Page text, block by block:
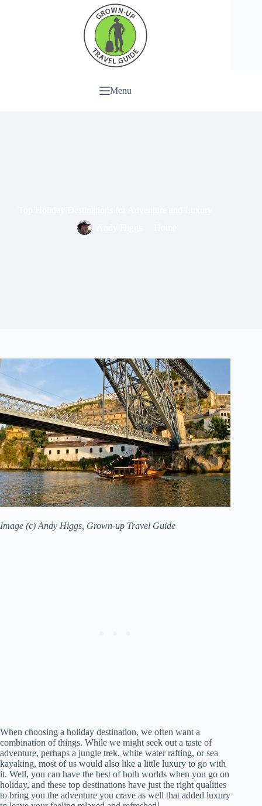
Menu
Image (c) Andy Higgs, Grown-up Travel Guide
When choosing a holiday destination, we often want a
combination of things. While we might seek out a taste of
adventure, perhaps a jungle trek, white water rafting, or sea
kayaking, most of us would also like a little luxury to go with
it. Well, you can have the best of both worlds when you go on
holiday, and these top destinations have just the right qualities
to bring you the adventure you crave as well that added luxury